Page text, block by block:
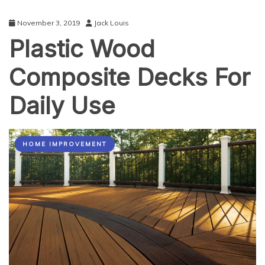
November 3, 2019 Jack Louis
Plastic Wood
Composite Decks For
Daily Use
HOME IMPROVEMENT